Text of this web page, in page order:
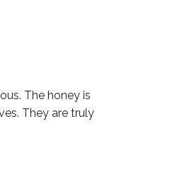
The honey is
They are truly